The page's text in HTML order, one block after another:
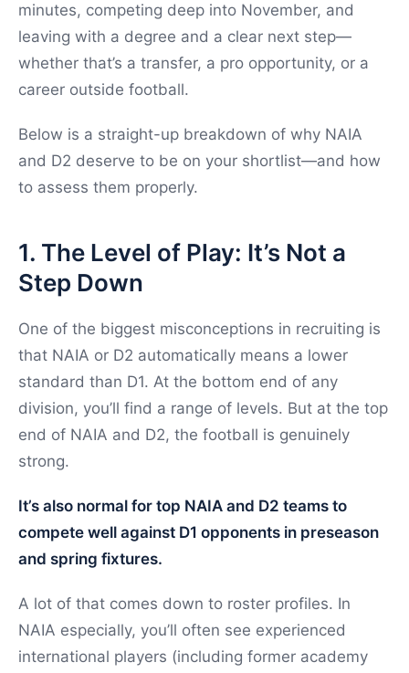
minutes, competing deep into November, and
leaving with a degree and a clear next step—
whether that’s a transfer, a pro opportunity, or a
career outside football.
Below is a straight-up breakdown of why NAIA
and D2 deserve to be on your shortlist—and how
to assess them properly.
1. The Level of Play: It’s Not a
Step Down
One of the biggest misconceptions in recruiting is
that NAIA or D2 automatically means a lower
standard than D1. At the bottom end of any
division, you’ll find a range of levels. But at the top
end of NAIA and D2, the football is genuinely
strong.
It’s also normal for top NAIA and D2 teams to
compete well against D1 opponents in preseason
and spring fixtures.
A lot of that comes down to roster profiles. In
NAIA especially, you’ll often see experienced
international players (including former academy